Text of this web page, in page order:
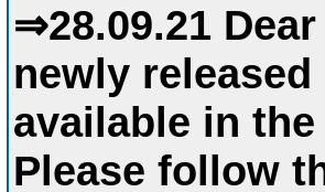
⇒28.09.21
newly
available in
Please follow